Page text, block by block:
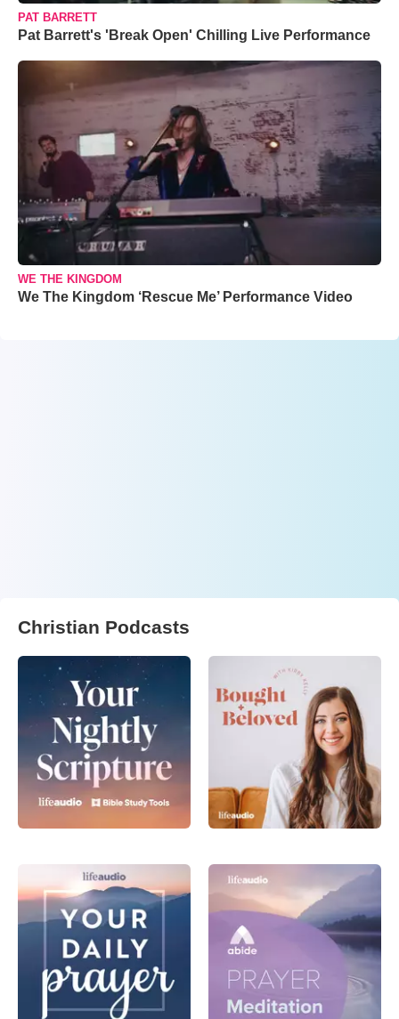
PAT BARRETT
Pat Barrett's 'Break Open' Chilling Live Performance
WE THE KINGDOM
We The Kingdom ‘Rescue Me’ Performance Video
Christian Podcasts